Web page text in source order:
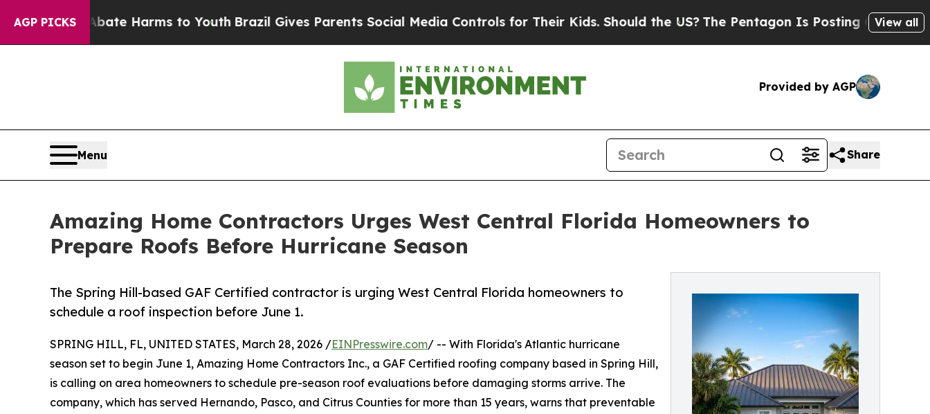
AGP PICKS
to Abate Harms to Youth Brazil Gives Parents Social Media Controls for Their Kids. Should the US?The Pentagon Is Posting Cryptic Biblical
View all
Provided by AGP
Menu Share
Amazing Home Contractors Urges West Central Florida Homeowners to
Prepare Roofs Before Hurricane Season
The Spring Hill-based GAF Certified contractor is urging West Central Florida homeowners to
schedule a roof inspection before June 1.
SPRING HILL, FL, UNITED STATES, March 28, 2026 /EINPresswire.com/ -- With Florida's Atlantic hurricane
season set to begin June 1, Amazing Home Contractors Inc., a GAF Certified roofing company based in Spring Hill,
is calling on area homeowners to schedule pre-season roof evaluations before damaging storms arrive. The
company, which has served Hernando, Pasco, and Citrus Counties for more than 15 years, warns that preventable